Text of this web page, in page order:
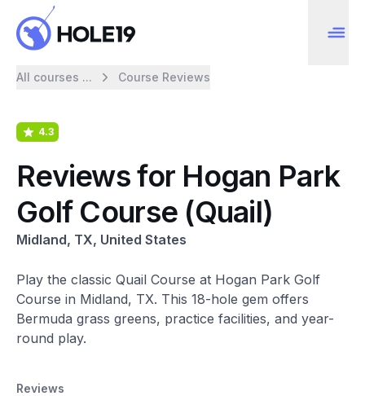
All courses ... Course Reviews
4.3
Reviews for Hogan Park
Golf Course (Quail)
Midland, TX, United States
Play the classic Quail Course at Hogan Park Golf
Course in Midland, TX. This 18-hole gem offers
Bermuda grass greens, practice facilities, and year-
round play.
Reviews